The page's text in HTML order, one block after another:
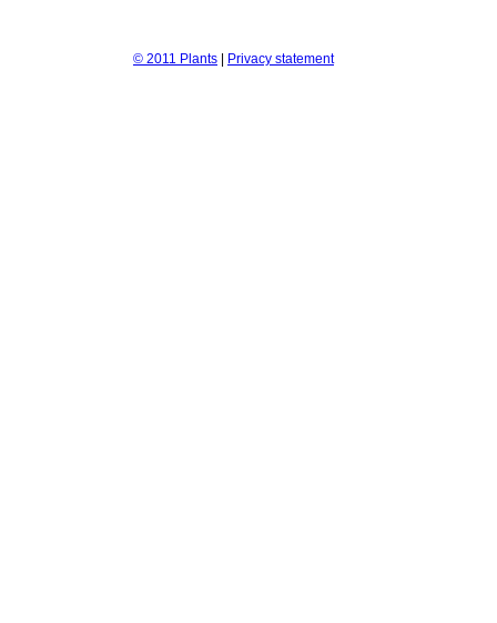
© 2011 Plants | Privacy statement